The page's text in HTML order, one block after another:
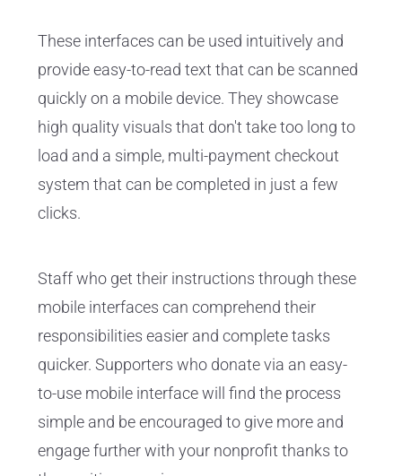
These interfaces can be used intuitively and
provide easy-to-read text that can be scanned
quickly on a mobile device. They showcase
high quality visuals that don't take too long to
load and a simple, multi-payment checkout
system that can be completed in just a few
clicks.
Staff who get their instructions through these
mobile interfaces can comprehend their
responsibilities easier and complete tasks
quicker. Supporters who donate via an easy-
to-use mobile interface will find the process
simple and be encouraged to give more and
engage further with your nonprofit thanks to